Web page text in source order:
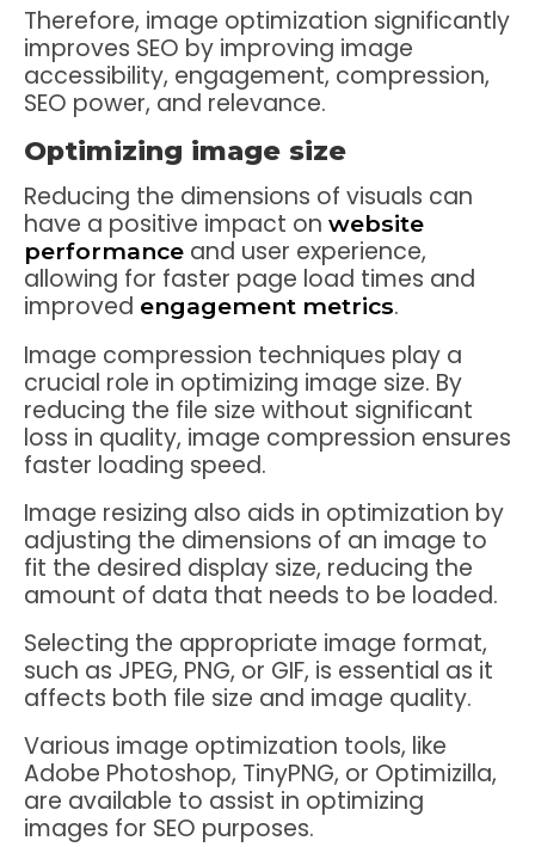
Therefore, image optimization significantly
improves SEO by improving image
accessibility, engagement, compression,
SEO power, and relevance.
Optimizing image size
Reducing the dimensions of visuals can
have a positive impact on website
performance and user experience,
allowing for faster page load times and
improved engagement metrics.
Image compression techniques play a
crucial role in optimizing image size. By
reducing the file size without significant
loss in quality, image compression ensures
faster loading speed.
Image resizing also aids in optimization by
adjusting the dimensions of an image to
fit the desired display size, reducing the
amount of data that needs to be loaded.
Selecting the appropriate image format,
such as JPEG, PNG, or GIF, is essential as it
affects both file size and image quality.
Various image optimization tools, like
Adobe Photoshop, TinyPNG, or Optimizilla,
are available to assist in optimizing
images for SEO purposes.